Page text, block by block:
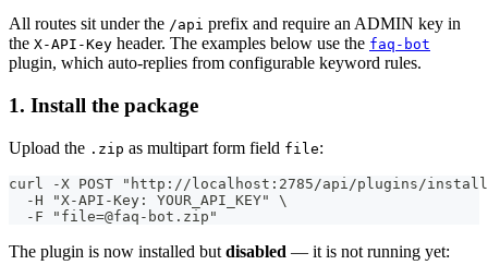
All routes sit under the /api prefix and require an ADMIN key in
the X-API-Key header. The examples below use the faq-bot
plugin, which auto-replies from configurable keyword rules.
1. Install the package
Upload the .zip as multipart form field file:
curl -X POST "http://localhost:2785/api/plugins/
  -H "X-API-Key: YOUR_API_KEY" \
  -F "file=@faq-bot.zip"
The plugin is now installed but disabled — it is not running yet: